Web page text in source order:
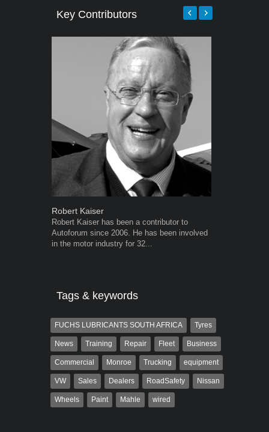
Key Contributors
Robert Kaiser
Robert Kaiser has been a contributor to
Autoforum since 2006. He has been involved
in the motor industry for 32...
Tags & keywords
FUCHS LUBRICANTS SOUTH AFRICA Tyres
News Training Repair Fleet Business
Commercial Monroe Trucking equipment
VW Sales Dealers RoadSafety Nissan
Wheels Paint Mahle wired